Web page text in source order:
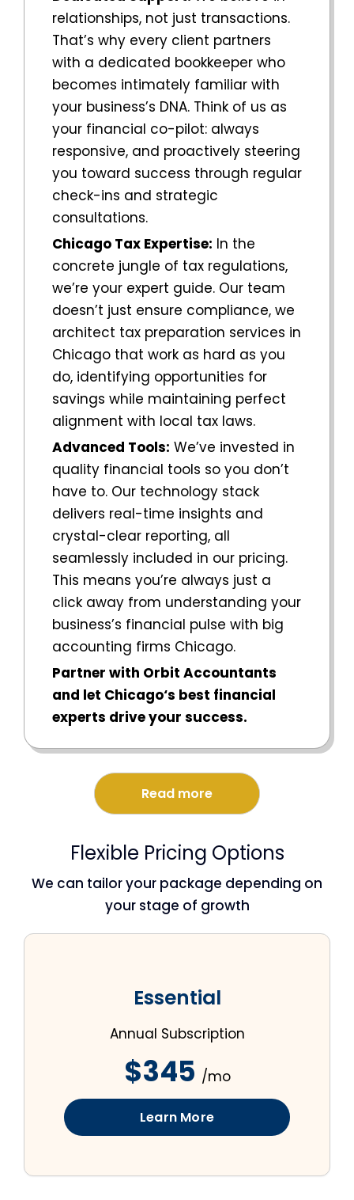
relationships, not just transactions.
That’s why every client partners
with a dedicated bookkeeper who
becomes intimately familiar with
your business’s DNA. Think of us as
your financial co-pilot: always
responsive, and proactively steering
you toward success through regular
check-ins and strategic
consultations.
Chicago Tax Expertise: In the
concrete jungle of tax regulations,
we’re your expert guide. Our team
doesn’t just ensure compliance, we
architect tax preparation services in
Chicago that work as hard as you
do, identifying opportunities for
savings while maintaining perfect
alignment with local tax laws.
Advanced Tools: We’ve invested in
quality financial tools so you don’t
have to. Our technology stack
delivers real-time insights and
crystal-clear reporting, all
seamlessly included in our pricing.
This means you’re always just a
click away from understanding your
business’s financial pulse with big
accounting firms Chicago.
Partner with Orbit Accountants
and let Chicago‘s best financial
experts drive your success.
Read more
Flexible Pricing Options
We can tailor your package depending on
your stage of growth
Essential
Annual Subscription
$345 /mo
Learn More